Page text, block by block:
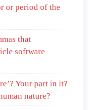
or period of the
that
software
Your part in it?
nature?